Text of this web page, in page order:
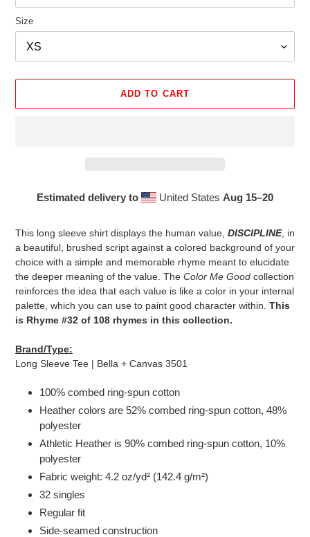
Size
ADD TO CART
Estimated delivery to United States Aug 15⁠–20
This long sleeve shirt displays the human value, DISCIPLINE, in
a beautiful, brushed script against a colored background of your
choice with a simple and memorable rhyme meant to elucidate
the deeper meaning of the value. The Color Me Good collection
reinforces the idea that each value is like a color in your internal
palette, which you can use to paint good character within. This
is Rhyme #32 of 108 rhymes in this collection.
Brand/Type:
Long Sleeve Tee | Bella + Canvas 3501
100% combed ring-spun cotton
Heather colors are 52% combed ring-spun cotton, 48%
polyester
Athletic Heather is 90% combed ring-spun cotton, 10%
polyester
Fabric weight: 4.2 oz/yd² (142.4 g/m²)
32 singles
Regular fit
Side-seamed construction